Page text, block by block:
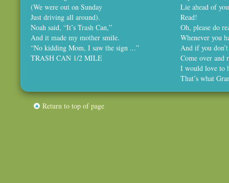
(We were out on Sunday
Just driving all around).
Noah said, “It’s Trash Can,”
And it made my mother smile.
“No kidding Mom, I saw the sign ...”
TRASH CAN 1/2 MILE
Lie ahead of
Read!
Oh, please do
Whenever you
And if you
Come over and
I would love to
That’s what
Return to top of page